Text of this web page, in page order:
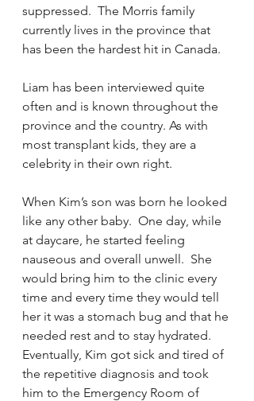
suppressed.  The Morris family
currently lives in the province that
has been the hardest hit in Canada.
Liam has been interviewed quite
often and is known throughout the
province and the country. As with
most transplant kids, they are a
celebrity in their own right.
When Kim’s son was born he looked
like any other baby.  One day, while
at daycare, he started feeling
nauseous and overall unwell.  She
would bring him to the clinic every
time and every time they would tell
her it was a stomach bug and that he
needed rest and to stay hydrated.
Eventually, Kim got sick and tired of
the repetitive diagnosis and took
him to the Emergency Room of